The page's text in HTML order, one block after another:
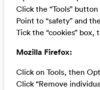
Click the “Tools” button
Point to “safety” and
Tick the “cookies” box,
Mozilla Firefox:
Click on Tools, then
Click “Remove